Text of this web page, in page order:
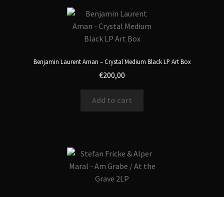
Benjamin Laurent Aman – Crystal Medium Black LP Art Box
€200,00
Add to cart